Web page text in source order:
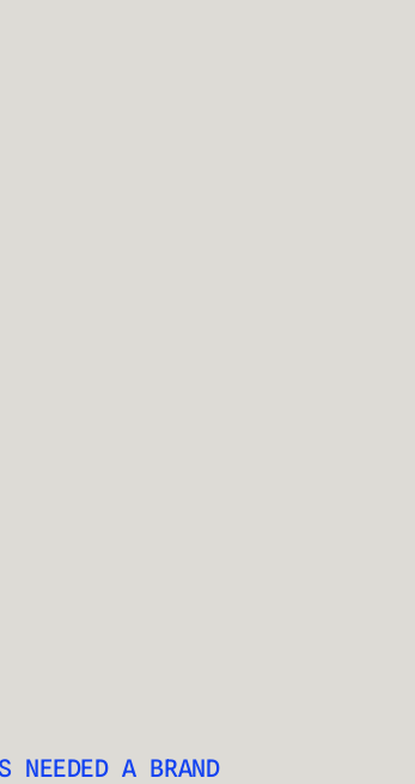
NEEDED A BRAND